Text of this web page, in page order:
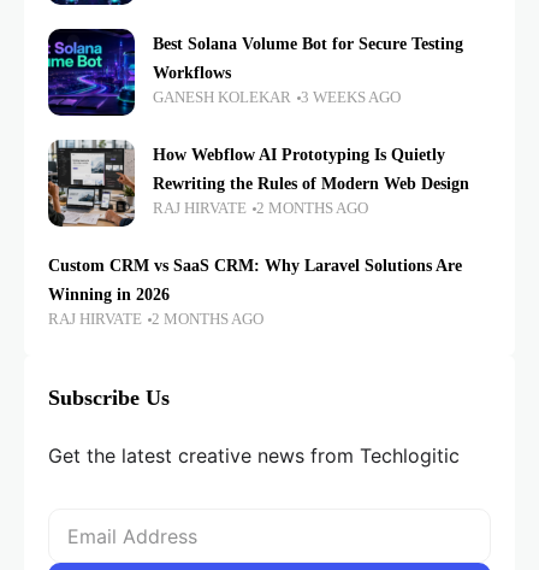
Best Solana Volume Bot for Secure Testing
Workflows
GANESH KOLEKAR 3 WEEKS AGO
How Webflow AI Prototyping Is Quietly
Rewriting the Rules of Modern Web Design
RAJ HIRVATE 2 MONTHS AGO
Custom CRM vs SaaS CRM: Why Laravel Solutions Are
Winning in 2026
RAJ HIRVATE 2 MONTHS AGO
Subscribe Us
Get the latest creative news from Techlogitic